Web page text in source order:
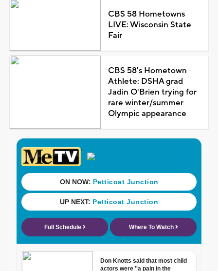
CBS 58 Hometowns
LIVE: Wisconsin State
Fair
CBS 58's Hometown
Athlete: DSHA grad
Jadin O'Brien trying for
rare winter/summer
Olympic appearance